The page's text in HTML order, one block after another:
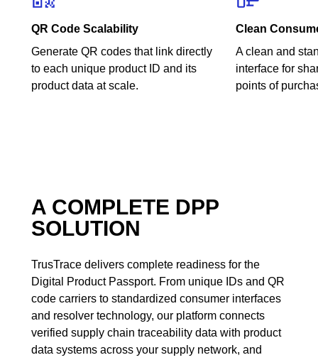
QR Code Scalability
Generate QR codes that link directly
to each unique product ID and its
product data at scale.
Clean
A clean and
interface for
points of
A COMPLETE DPP
SOLUTION
TrusTrace delivers complete readiness for the
Digital Product Passport. From unique IDs and QR
code carriers to standardized consumer interfaces
and resolver technology, our platform connects
verified supply chain traceability data with product
data systems across your supply network, and